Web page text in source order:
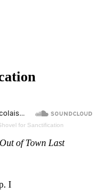
for Sanctification
of Town Last
I